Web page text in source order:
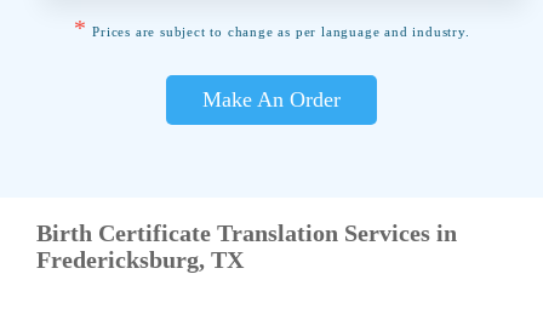
* Prices are subject to change as per language and industry.
Make An Order
Birth Certificate Translation Services in
Fredericksburg, TX